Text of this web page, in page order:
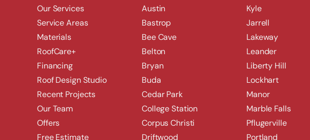
Our Services
Service Areas
Materials
RoofCare+
Financing
Roof Design Studio
Recent Projects
Our Team
Offers
Free Estimate
Austin
Bastrop
Bee Cave
Belton
Bryan
Buda
Cedar Park
College Station
Corpus Christi
Driftwood
Kyle
Jarrell
Lakeway
Leander
Liberty Hill
Lockhart
Manor
Marble Falls
Pflugerville
Portland